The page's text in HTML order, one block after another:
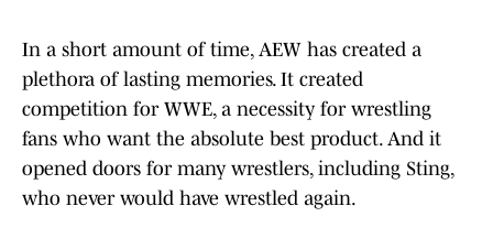
In a short amount of time, AEW has created a
plethora of lasting memories. It created
competition for WWE, a necessity for wrestling
fans who want the absolute best product. And it
opened doors for many wrestlers, including Sting,
who never would have wrestled again.